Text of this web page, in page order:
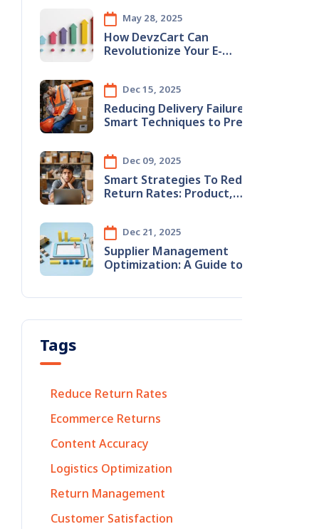
May 28, 2025
How DevzCart Can
Revolutionize Your E-
Dec 15, 2025
Reducing​‍​‌‍​‍‌​‍​‌‍​‍‌ Delivery Failures:
Smart Techniques to Prevent
Dec 09, 2025
Smart​‍​‌‍​‍‌​‍​‌‍​‍‌ Strategies To Reduce
Return Rates: Product,
Improvements
Dec 21, 2025
Supplier Management
Optimization: A Guide to
Tags
Reduce Return Rates
Ecommerce Returns
Content Accuracy
Logistics Optimization
Return Management
Customer Satisfaction